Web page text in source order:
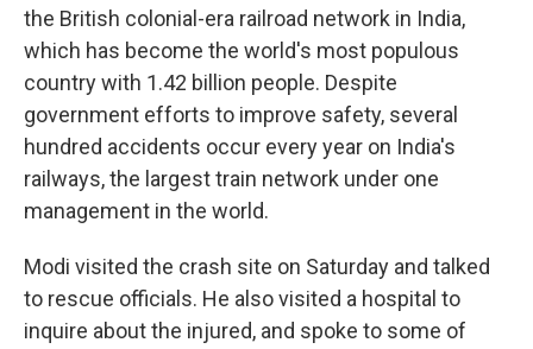
the British colonial-era railroad network in India,
which has become the world's most populous
country with 1.42 billion people. Despite
government efforts to improve safety, several
hundred accidents occur every year on India's
railways, the largest train network under one
management in the world.
Modi visited the crash site on Saturday and talked
to rescue officials. He also visited a hospital to
inquire about the injured, and spoke to some of